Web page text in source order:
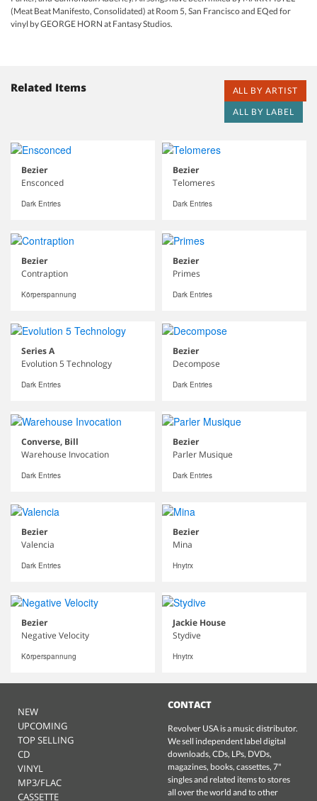
(Meat Beat Manifesto, Consolidated) at Room 5, San Francisco and EQed for
vinyl by GEORGE HORN at Fantasy Studios.
Related Items
ALL BY ARTIST
ALL BY LABEL
Bezier
Ensconced
Dark Entries
Bezier
Telomeres
Dark Entries
Bezier
Contraption
Körperspannung
Bezier
Primes
Dark Entries
Series A
Evolution 5 Technology
Dark Entries
Bezier
Decompose
Dark Entries
Converse, Bill
Warehouse Invocation
Dark Entries
Bezier
Parler Musique
Dark Entries
Bezier
Valencia
Dark Entries
Bezier
Mina
Hnytrx
Bezier
Negative Velocity
Körperspannung
Jackie House
Stydive
Hnytrx
NEW
UPCOMING
TOP SELLING
CD
VINYL
MP3/FLAC
CASSETTE
CONTACT
Revolver USA is a music distributor.
We sell independent label digital
downloads, CDs, LPs, DVDs,
magazines, books, cassettes, 7"
singles and related items to stores
all over the world and to other